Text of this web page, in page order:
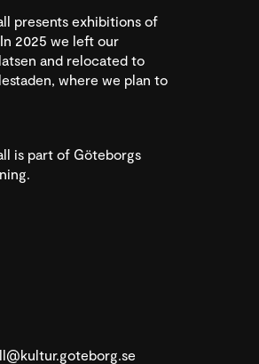
presents exhibitions of
2025 we left our
and relocated to
where we plan to
is part of Göteborgs